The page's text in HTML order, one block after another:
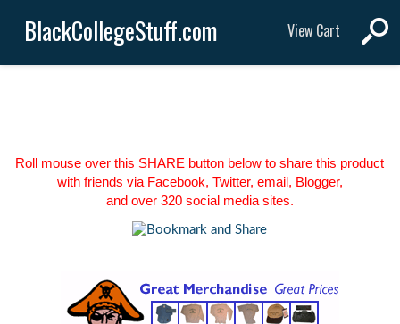
BlackCollegeStuff.com View Cart
Roll mouse over this SHARE button below to share this product
with friends via Facebook, Twitter, email, Blogger,
and over 320 social media sites.